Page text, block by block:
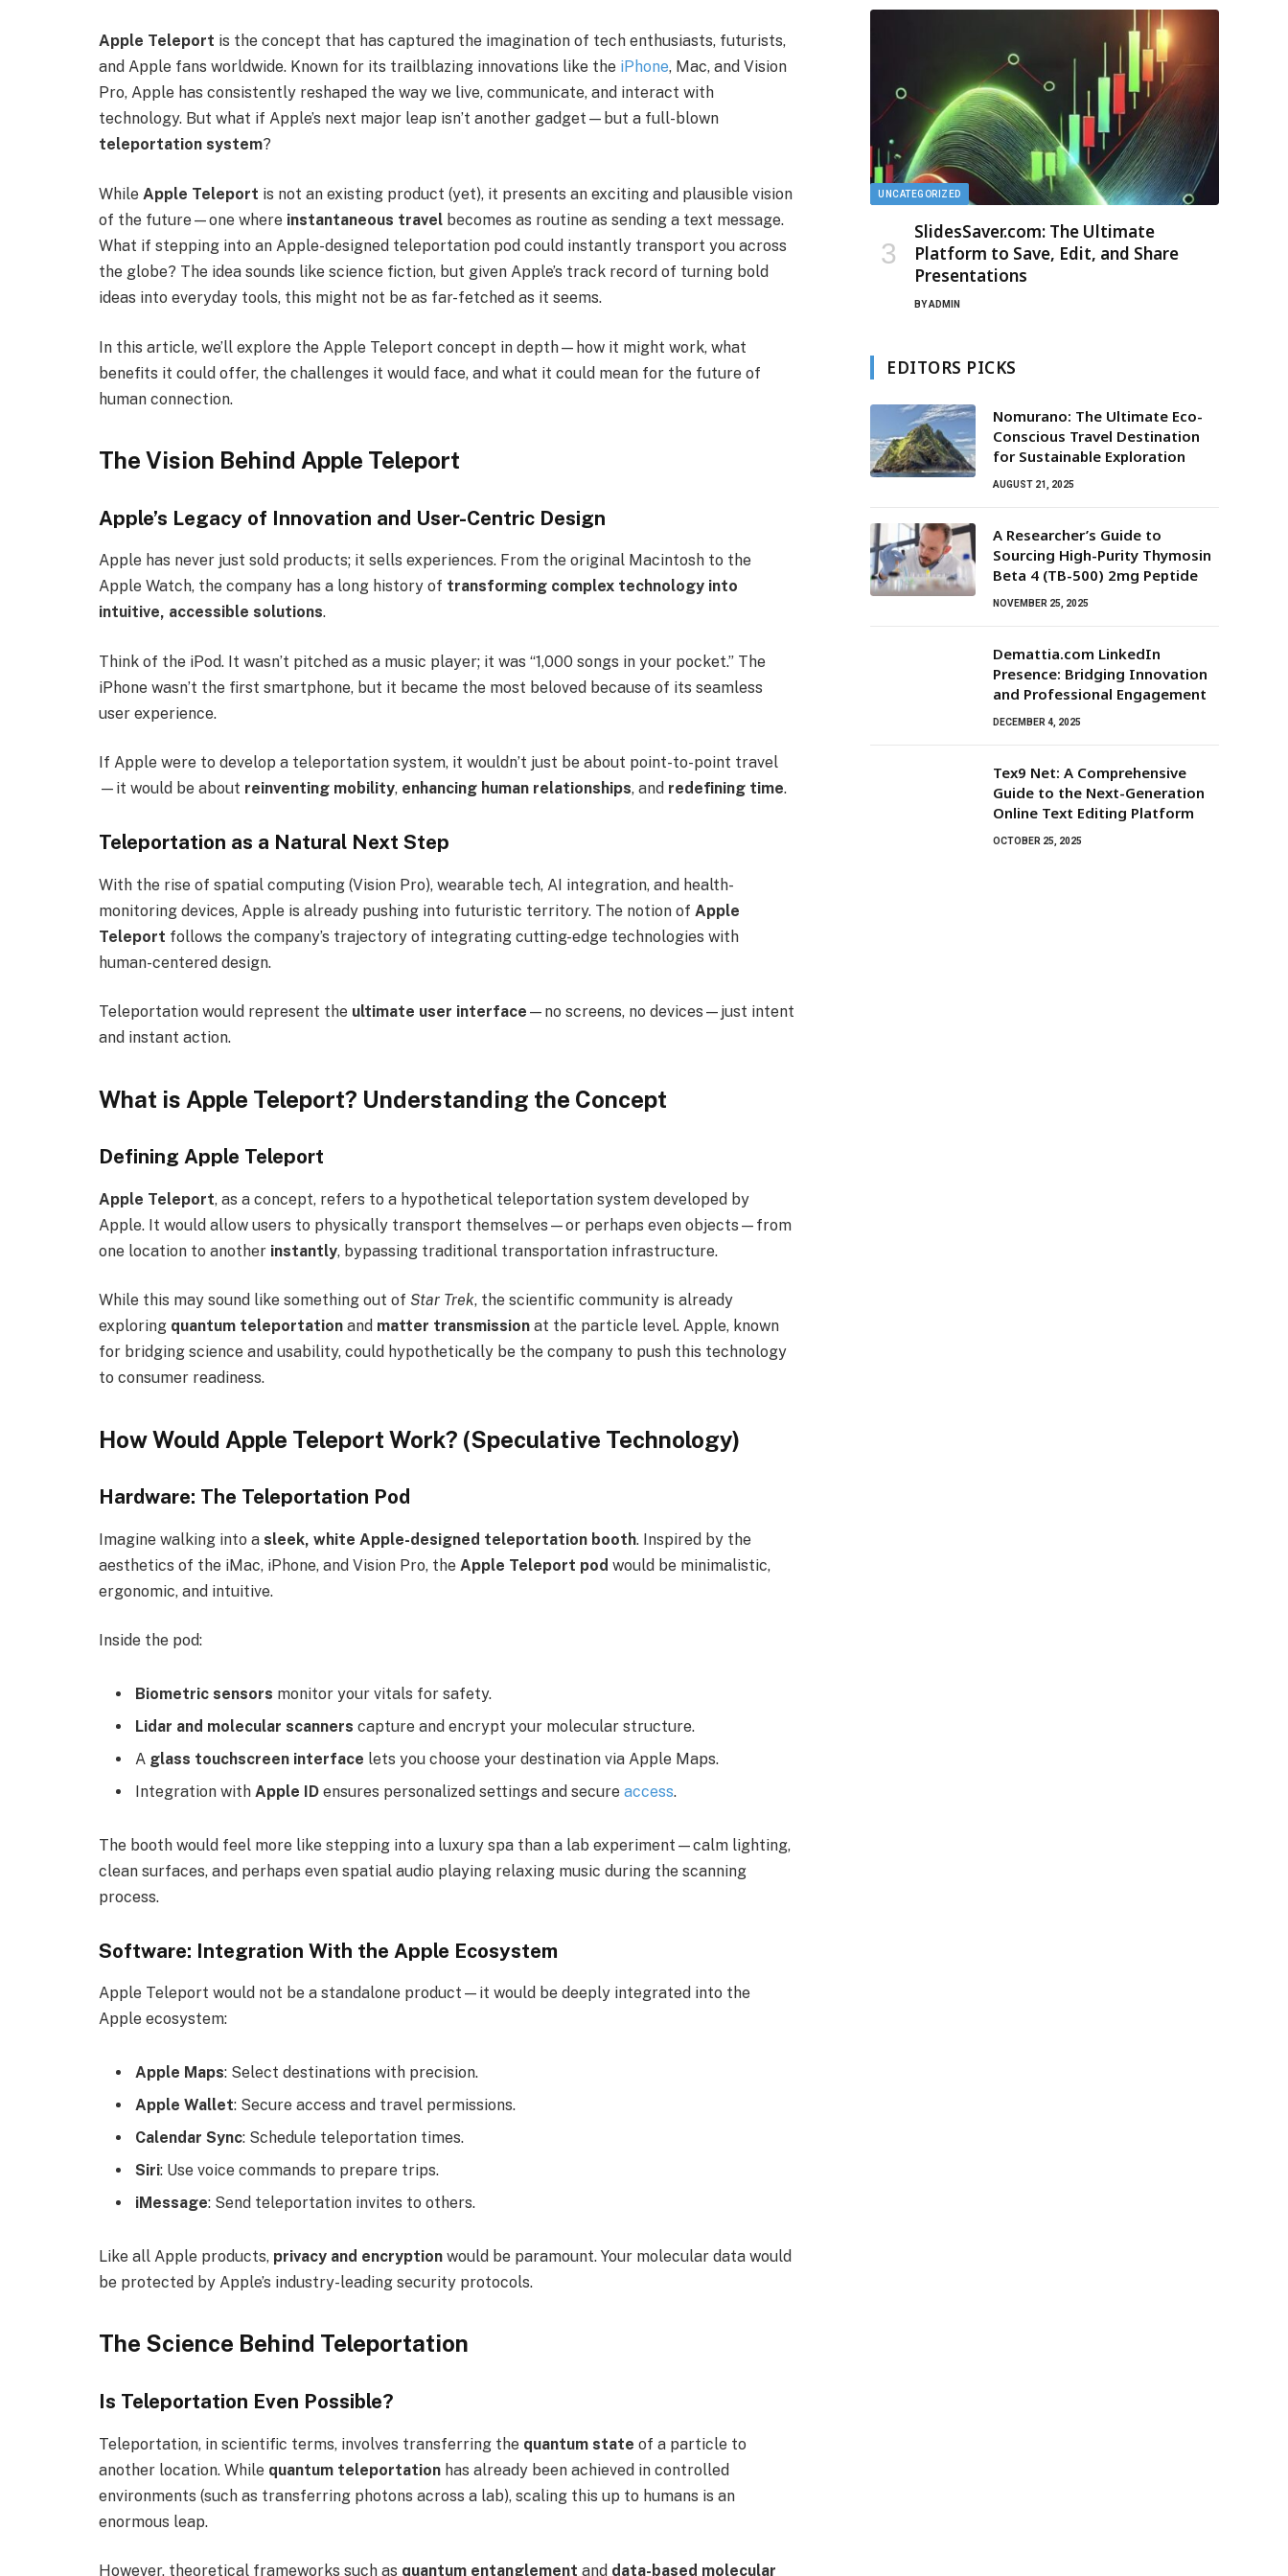
Apple Teleport is the concept that has captured the imagination of tech enthusiasts, futurists,
and Apple fans worldwide. Known for its trailblazing innovations like the iPhone, Mac, and Vision
Pro, Apple has consistently reshaped the way we live, communicate, and interact with
technology. But what if Apple’s next major leap isn’t another gadget—but a full-blown
teleportation system?
While Apple Teleport is not an existing product (yet), it presents an exciting and plausible vision
of the future—one where instantaneous travel becomes as routine as sending a text message.
What if stepping into an Apple-designed teleportation pod could instantly transport you across
the globe? The idea sounds like science fiction, but given Apple’s track record of turning bold
ideas into everyday tools, this might not be as far-fetched as it seems.
In this article, we’ll explore the Apple Teleport concept in depth—how it might work, what
benefits it could offer, the challenges it would face, and what it could mean for the future of
human connection.
The Vision Behind Apple Teleport
Apple’s Legacy of Innovation and User-Centric Design
Apple has never just sold products; it sells experiences. From the original Macintosh to the
Apple Watch, the company has a long history of transforming complex technology into
intuitive, accessible solutions.
Think of the iPod. It wasn’t pitched as a music player; it was “1,000 songs in your pocket.” The
iPhone wasn’t the first smartphone, but it became the most beloved because of its seamless
user experience.
If Apple were to develop a teleportation system, it wouldn’t just be about point-to-point travel
—it would be about reinventing mobility, enhancing human relationships, and redefining time.
Teleportation as a Natural Next Step
With the rise of spatial computing (Vision Pro), wearable tech, AI integration, and health-
monitoring devices, Apple is already pushing into futuristic territory. The notion of Apple
Teleport follows the company’s trajectory of integrating cutting-edge technologies with
human-centered design.
Teleportation would represent the ultimate user interface —no screens, no devices—just intent
and instant action.
What is Apple Teleport? Understanding the Concept
Defining Apple Teleport
Apple Teleport, as a concept, refers to a hypothetical teleportation system developed by
Apple. It would allow users to physically transport themselves—or perhaps even objects—from
one location to another instantly, bypassing traditional transportation infrastructure.
While this may sound like something out of Star Trek, the scientific community is already
exploring quantum teleportation and matter transmission at the particle level. Apple, known
for bridging science and usability, could hypothetically be the company to push this technology
to consumer readiness.
How Would Apple Teleport Work? (Speculative Technology)
Hardware: The Teleportation Pod
Imagine walking into a sleek, white Apple-designed teleportation booth. Inspired by the
aesthetics of the iMac, iPhone, and Vision Pro, the Apple Teleport pod would be minimalistic,
ergonomic, and intuitive.
Inside the pod:
Biometric sensors monitor your vitals for safety.
Lidar and molecular scanners capture and encrypt your molecular structure.
A glass touchscreen interface lets you choose your destination via Apple Maps.
Integration with Apple ID ensures personalized settings and secure access.
The booth would feel more like stepping into a luxury spa than a lab experiment—calm lighting,
clean surfaces, and perhaps even spatial audio playing relaxing music during the scanning
process.
Software: Integration With the Apple Ecosystem
Apple Teleport would not be a standalone product—it would be deeply integrated into the
Apple ecosystem:
Apple Maps: Select destinations with precision.
Apple Wallet: Secure access and travel permissions.
Calendar Sync: Schedule teleportation times.
Siri: Use voice commands to prepare trips.
iMessage: Send teleportation invites to others.
Like all Apple products, privacy and encryption would be paramount. Your molecular data would
be protected by Apple’s industry-leading security protocols.
The Science Behind Teleportation
Is Teleportation Even Possible?
Teleportation, in scientific terms, involves transferring the quantum state of a particle to
another location. While quantum teleportation has already been achieved in controlled
environments (such as transferring photons across a lab), scaling this up to humans is an
enormous leap.
However, theoretical frameworks such as quantum entanglement and data-based molecular
UNCATEGORIZED
SlidesSaver.com: The Ultimate
Platform to Save, Edit, and Share
Presentations
BYADMIN
EDITORS PICKS
Nomurano: The Ultimate Eco-
Conscious Travel Destination
for Sustainable Exploration
AUGUST 21, 2025
A Researcher’s Guide to
Sourcing High-Purity Thymosin
Beta 4 (TB-500) 2mg Peptide
NOVEMBER 25, 2025
Demattia.com LinkedIn
Presence: Bridging Innovation
and Professional Engagement
DECEMBER 4, 2025
Tex9 Net: A Comprehensive
Guide to the Next-Generation
Online Text Editing Platform
OCTOBER 25, 2025